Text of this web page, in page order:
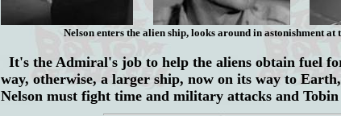
Nelson enters the alien ship, looks around in astonishment
It's the Admiral's job to help the aliens obtain fuel
way, otherwise, a larger ship, now on its way to
Nelson must fight time and military attacks and